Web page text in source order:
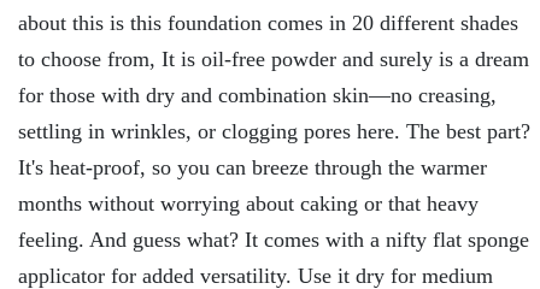
about this is this foundation comes in 20 different shades
to choose from, It is oil-free powder and surely is a dream
for those with dry and combination skin—no creasing,
settling in wrinkles, or clogging pores here. The best part?
It's heat-proof, so you can breeze through the warmer
months without worrying about caking or that heavy
feeling. And guess what? It comes with a nifty flat sponge
applicator for added versatility. Use it dry for medium